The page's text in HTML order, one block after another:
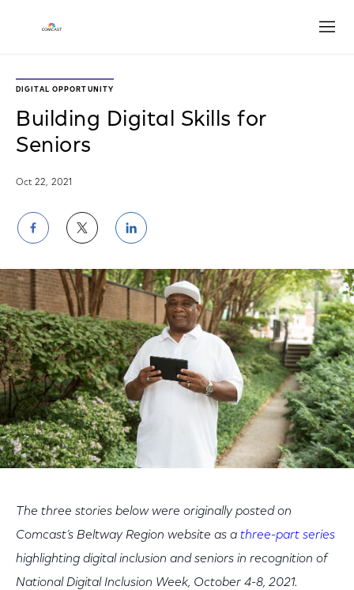
DIGITAL OPPORTUNITY
Building Digital Skills for
Seniors
Oct 22, 2021
Share
on
Facebook
Share
on
Twitter
Share
on
LinkedIn
The three stories below were originally posted on
Comcast’s Beltway Region website as a three-part series
highlighting digital inclusion and seniors in recognition of
National Digital Inclusion Week, October 4-8, 2021.